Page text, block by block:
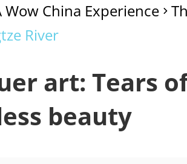
Wow China Experience >
River
art: Tears
beauty